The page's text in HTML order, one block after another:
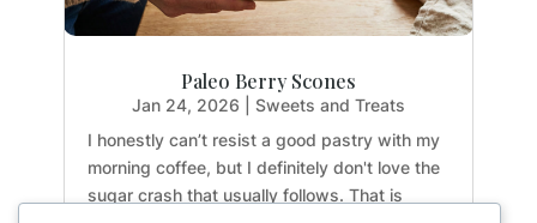
Paleo Berry Scones
Jan 24, 2026
Sweets and Treats
I honestly can’t resist a good pastry with my
morning coffee, but I definitely don't love the
sugar crash that usually follows. That is